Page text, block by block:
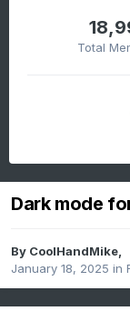
Total
Dark mode
By CoolHandMike,
January 18, 2025 in